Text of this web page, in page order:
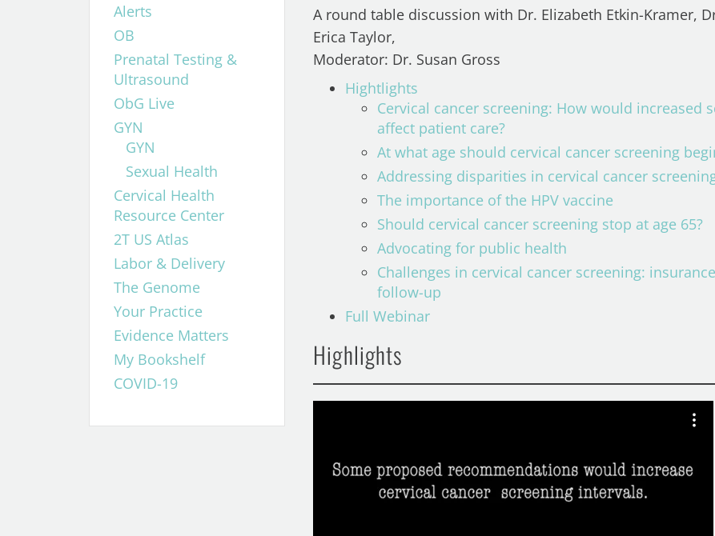
A round table discussion with Dr. Elizabeth Etkin-Kramer,
Erica Taylor,
Moderator: Dr. Susan Gross
Hightlights
Cervical cancer screening: How would increased
affect patient care?
At what age should cervical cancer screening
Addressing disparities in cervical cancer
The importance of the HPV vaccine
Should cervical cancer screening stop at age 65?
Advocating for public health
Challenges in cervical cancer screening:
follow-up
Full Webinar
Highlights
Alerts
OB
Prenatal Testing &
Ultrasound
ObG Live
GYN
GYN
Sexual Health
Cervical Health
Resource Center
2T US Atlas
Labor & Delivery
The Genome
Your Practice
Evidence Matters
My Bookshelf
COVID-19